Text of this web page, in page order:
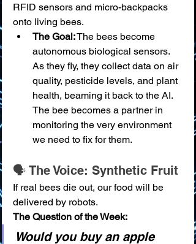
RFID sensors and micro-backpacks
onto living bees.
The Goal: The bees become
autonomous biological sensors.
As they fly, they collect data on air
quality, pesticide levels, and plant
health, beaming it back to the AI.
The bee becomes a partner in
monitoring the very environment
we need to fix for them.
🗣️ The Voice: Synthetic Fruit
If real bees die out, our food will be
delivered by robots.
The Question of the Week:
Would you buy an apple